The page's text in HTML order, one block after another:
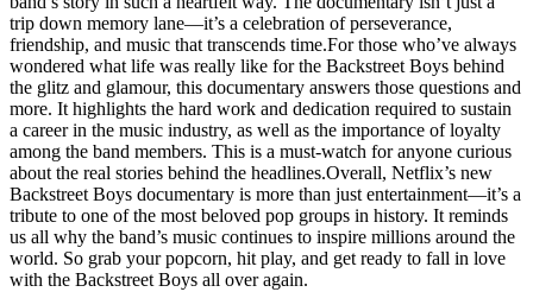
trip down memory lane—it’s a celebration of perseverance,
friendship, and music that transcends time.For those who’ve always
wondered what life was really like for the Backstreet Boys behind
the glitz and glamour, this documentary answers those questions and
more. It highlights the hard work and dedication required to sustain
a career in the music industry, as well as the importance of loyalty
among the band members. This is a must-watch for anyone curious
about the real stories behind the headlines.Overall, Netflix’s new
Backstreet Boys documentary is more than just entertainment—it’s a
tribute to one of the most beloved pop groups in history. It reminds
us all why the band’s music continues to inspire millions around the
world. So grab your popcorn, hit play, and get ready to fall in love
with the Backstreet Boys all over again.